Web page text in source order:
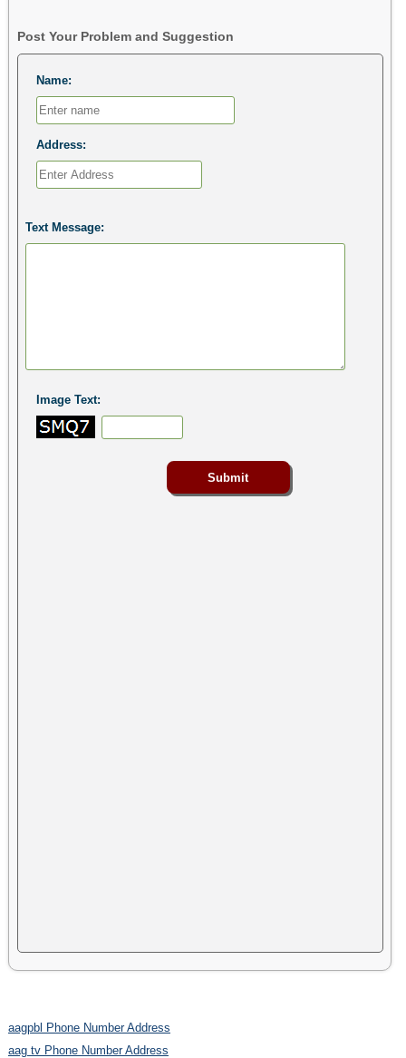
Post Your Problem and Suggestion
Name:
Address:
Text Message:
Image Text:
aagpbl Phone Number Address
aag tv Phone Number Address